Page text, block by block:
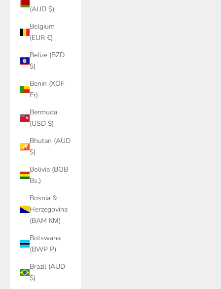
(AUD $)
Belgium
(EUR €)
Belize (BZD
$)
Benin (XOF
Fr)
Bermuda
(USD $)
Bhutan (AUD
$)
Bolivia (BOB
Bs.)
Bosnia &
Herzegovina
(BAM КМ)
Botswana
(BWP P)
Brazil (AUD
$)